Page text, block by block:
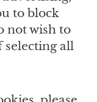
to block
not wish to
selecting all